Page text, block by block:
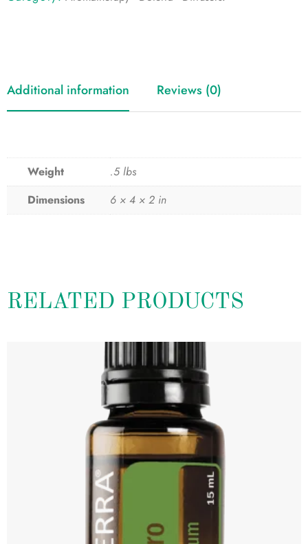
Additional information Reviews (0)
Weight
.5 lbs
Dimensions
6 × 4 × 2 in
RELATED PRODUCTS